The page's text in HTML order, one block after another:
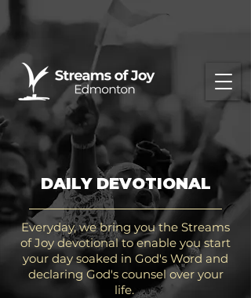
DAILY DEVOTIONAL
Everyday, we bring you the Streams
of Joy devotional to enable you start
your day soaked in God's Word and
declaring God's counsel over your
life.